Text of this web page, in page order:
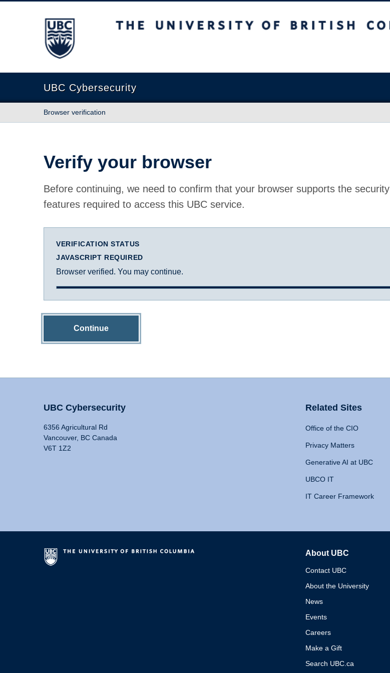
The University of British Columbia
UBC Cybersecurity
Browser verification
Verify your browser
Before continuing, we need to confirm that your browser supports the security
features required to access this UBC service.
VERIFICATION STATUS
JAVASCRIPT REQUIRED
Browser verified. You may continue.
Continue
UBC Cybersecurity
6356 Agricultural Rd
Vancouver, BC Canada
V6T 1Z2
Related Sites
Office of the CIO
Privacy Matters
Generative AI at UBC
UBCO IT
IT Career Framework
About UBC
Contact UBC
About the University
News
Events
Careers
Make a Gift
Search UBC.ca